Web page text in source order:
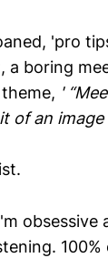
'pro
a boring
'
of an